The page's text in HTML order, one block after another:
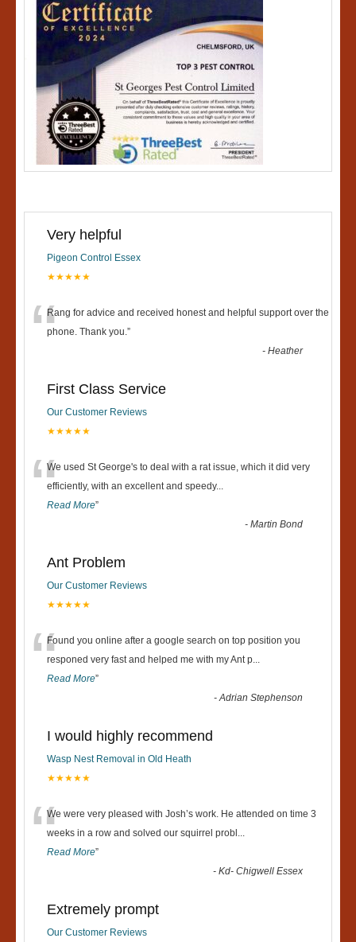
Very helpful
Pigeon Control Essex
★★★★★
“Rang for advice and received honest and helpful support over the
phone. Thank you.”
-Heather
First Class Service
Our Customer Reviews
★★★★★
“We used St George's to deal with a rat issue, which it did very
efficiently, with an excellent and speedy...
Read More”
-Martin Bond
Ant Problem
Our Customer Reviews
★★★★★
“Found you online after a google search on top position you
responed very fast and helped me with my Ant p...
Read More”
-Adrian Stephenson
I would highly recommend
Wasp Nest Removal in Old Heath
★★★★★
“We were very pleased with Josh’s work. He attended on time 3
weeks in a row and solved our squirrel probl ...
Read More”
-Kd- Chigwell Essex
Extremely prompt
Our Customer Reviews